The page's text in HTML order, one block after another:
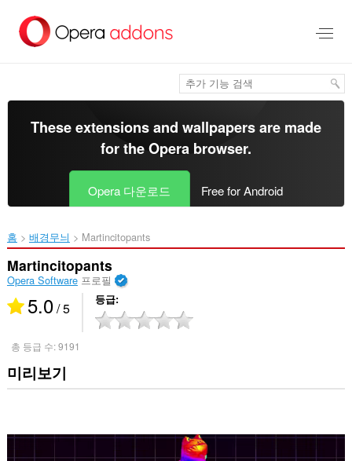
건
These extensions and wallpapers are made
for theOpera browser.
Opera 다운로드 Free for Android
홈 배경무늬 Martincitopants‎
Martincitopants
Opera Software프로필
5.0/ 5 등급
총 등급 수:9191
미리보기